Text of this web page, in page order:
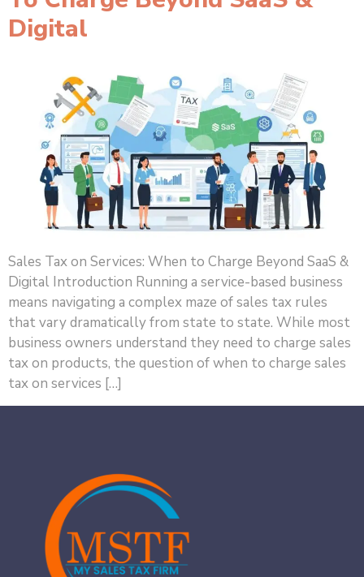
Digital
Sales Tax on Services: When to Charge Beyond SaaS &
Digital Introduction Running a service-based business
means navigating a complex maze of sales tax rules
that vary dramatically from state to state. While most
business owners understand they need to charge sales
tax on products, the question of when to charge sales
tax on services […]